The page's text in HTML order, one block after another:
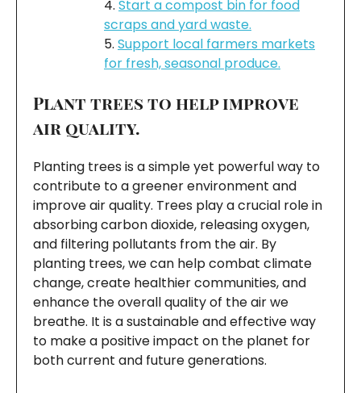
Start a compost bin for food
scraps and yard waste.
Support local farmers markets
for fresh, seasonal produce.
Plant trees to help improve
air quality.
Planting trees is a simple yet powerful way to
contribute to a greener environment and
improve air quality. Trees play a crucial role in
absorbing carbon dioxide, releasing oxygen,
and filtering pollutants from the air. By
planting trees, we can help combat climate
change, create healthier communities, and
enhance the overall quality of the air we
breathe. It is a sustainable and effective way
to make a positive impact on the planet for
both current and future generations.